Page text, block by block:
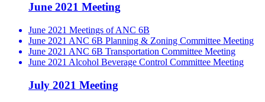
June 2021 Meeting
June 2021 Meetings of ANC 6B
June 2021 ANC 6B Planning & Zoning Committee Meeting
June 2021 ANC 6B Transportation Committee Meeting
June 2021 Alcohol Beverage Control Committee Meeting
July 2021 Meeting